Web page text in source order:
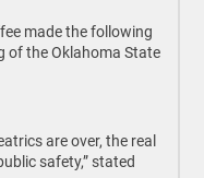
made the following
of the Oklahoma State
are over, the real
safety,” stated